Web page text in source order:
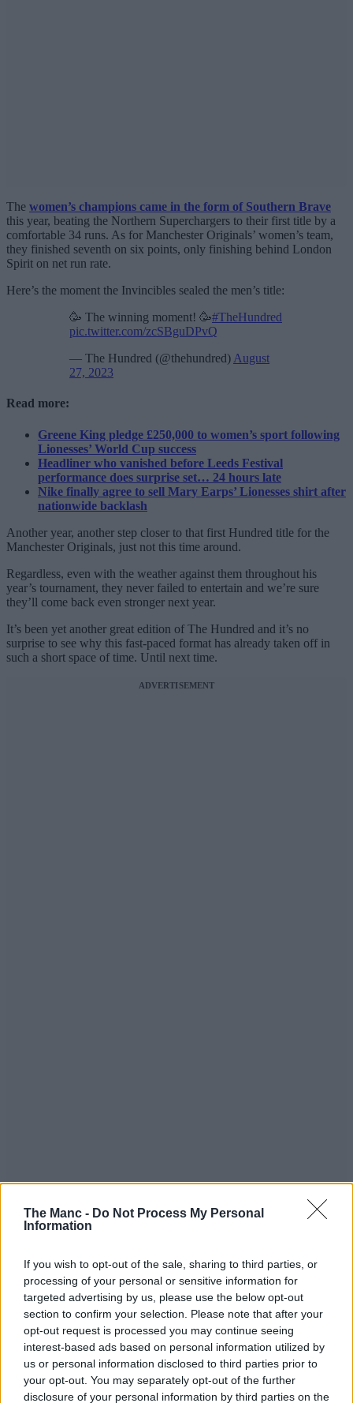
The Manc - Do Not Process My Personal
Information
If you wish to opt-out of the sale, sharing to third parties, or
processing of your personal or sensitive information for
targeted advertising by us, please use the below opt-out
section to confirm your selection. Please note that after your
opt-out request is processed you may continue seeing
interest-based ads based on personal information utilized by
us or personal information disclosed to third parties prior to
your opt-out. You may separately opt-out of the further
disclosure of your personal information by third parties on the
The women’s champions came in the form of Southern Brave
this year, beating the Northern Superchargers to their first title by a
comfortable 34 runs. As for Manchester Originals’ women’s team,
they finished seventh on six points, only finishing behind London
Spirit on net run rate.
Here’s the moment the Invincibles sealed the men’s title:
🥳 The winning moment! 🥳#TheHundred
pic.twitter.com/zcSBguDPvQ
— The Hundred (@thehundred) August
27, 2023
Read more:
Greene King pledge £250,000 to women’s sport following
Lionesses’ World Cup success
Headliner who vanished before Leeds Festival
performance does surprise set… 24 hours late
Nike finally agree to sell Mary Earps’ Lionesses shirt after
nationwide backlash
Another year, another step closer to that first Hundred title for the
Manchester Originals, just not this time around.
Regardless, even with the weather against them throughout his
year’s tournament, they never failed to entertain and we’re sure
they’ll come back even stronger next year.
It’s been yet another great edition of The Hundred and it’s no
surprise to see why this fast-paced format has already taken off in
such a short space of time. Until next time.
ADVERTISEMENT
You can see the full highlights of Oval Invincibles vs Manchester
Originals in The Hundred 2023 men’s final down below: